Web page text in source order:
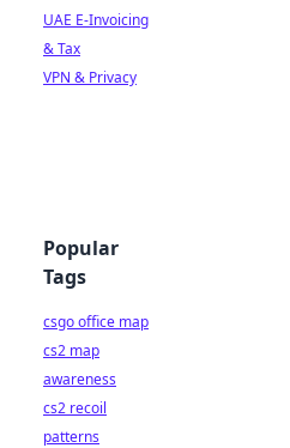
UAE E-Invoicing
& Tax
VPN & Privacy
Popular
Tags
csgo office map
cs2 map
awareness
cs2 recoil
patterns